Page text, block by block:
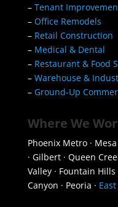
– Tenant
– Office Remodels
– Retail Construction
– Medical & Dental
– Restaurant & Food
– Warehouse &
– Ground-Up
Where We
Phoenix Metro ·
· Gilbert · Queen
Valley · Fountain Hills
Canyon · Peoria ·